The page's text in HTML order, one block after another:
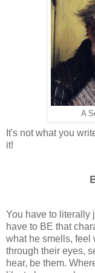
A
It's not what you
it!
You have to literally
have to BE that
what he smells, feel
through their eyes,
hear, be them.